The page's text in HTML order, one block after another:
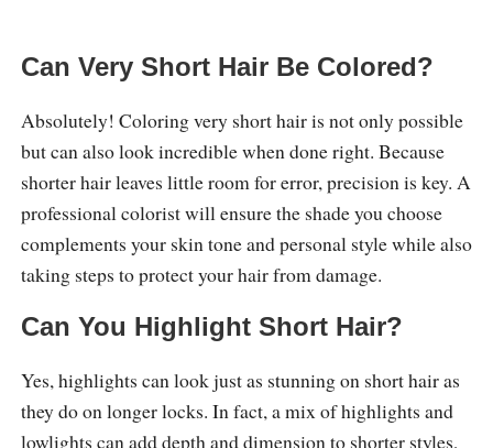
Can Very Short Hair Be Colored?
Absolutely! Coloring very short hair is not only possible
but can also look incredible when done right. Because
shorter hair leaves little room for error, precision is key. A
professional colorist will ensure the shade you choose
complements your skin tone and personal style while also
taking steps to protect your hair from damage.
Can You Highlight Short Hair?
Yes, highlights can look just as stunning on short hair as
they do on longer locks. In fact, a mix of highlights and
lowlights can add depth and dimension to shorter styles,